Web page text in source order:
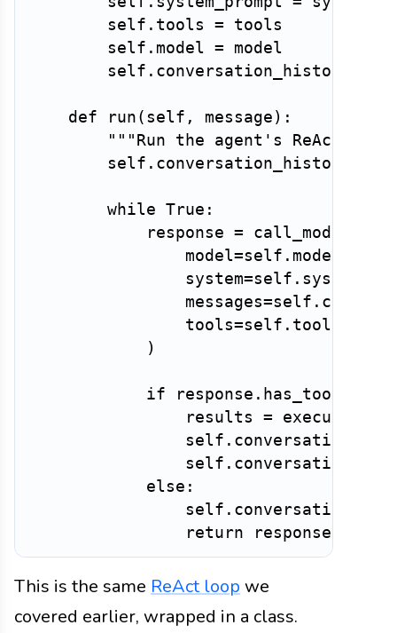
        self
. tools = tools
        self
. model = model
        self
. conversation_history
def run ( self , message ) :
"""Run the agent's ReAct
        self
. conversation_history
while True :
            response
= call_model
                model
=self . model
                system
=self .
                messages
=self .
                tools
=self . tools
)
if response .
                results
=
                self
.
                self
.
else :
                self
.
return response
This is the same ReAct loop we
covered earlier, wrapped in a class.